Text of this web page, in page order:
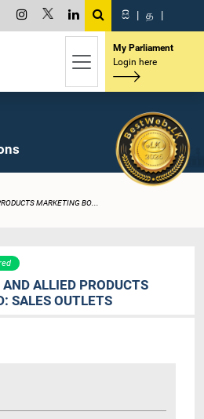
සි | த |
My Parliament
Login here
MARKETING BO...
ALLIED PRODUCTS
SALES OUTLETS